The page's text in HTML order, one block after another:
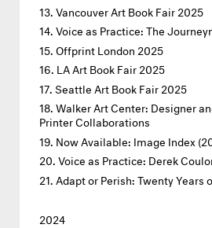
Vancouver Art Book Fair 2025
Voice as Practice: The
Offprint London 2025
LA Art Book Fair 2025
Seattle Art Book Fair 2025
Walker Art Center: Designer
Printer Collaborations
Now Available: Image Index
Voice as Practice: Derek
Adapt or Perish: Twenty Years
2024